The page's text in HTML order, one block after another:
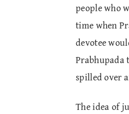
people who
time when
devotee
Prabhupada
spilled over
The idea of